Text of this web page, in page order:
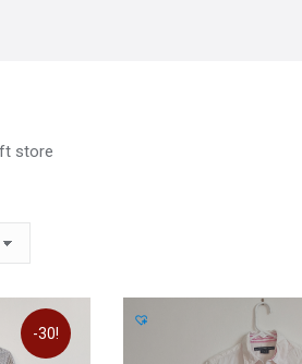
store
-30!